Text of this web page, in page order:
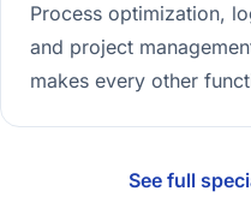
Process optimization,
and project
makes every other
See full